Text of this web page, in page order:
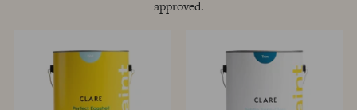
approved.